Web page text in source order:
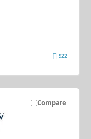
922
Compare